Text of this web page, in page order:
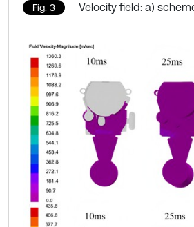
Fig. 3 Velocity field: a)